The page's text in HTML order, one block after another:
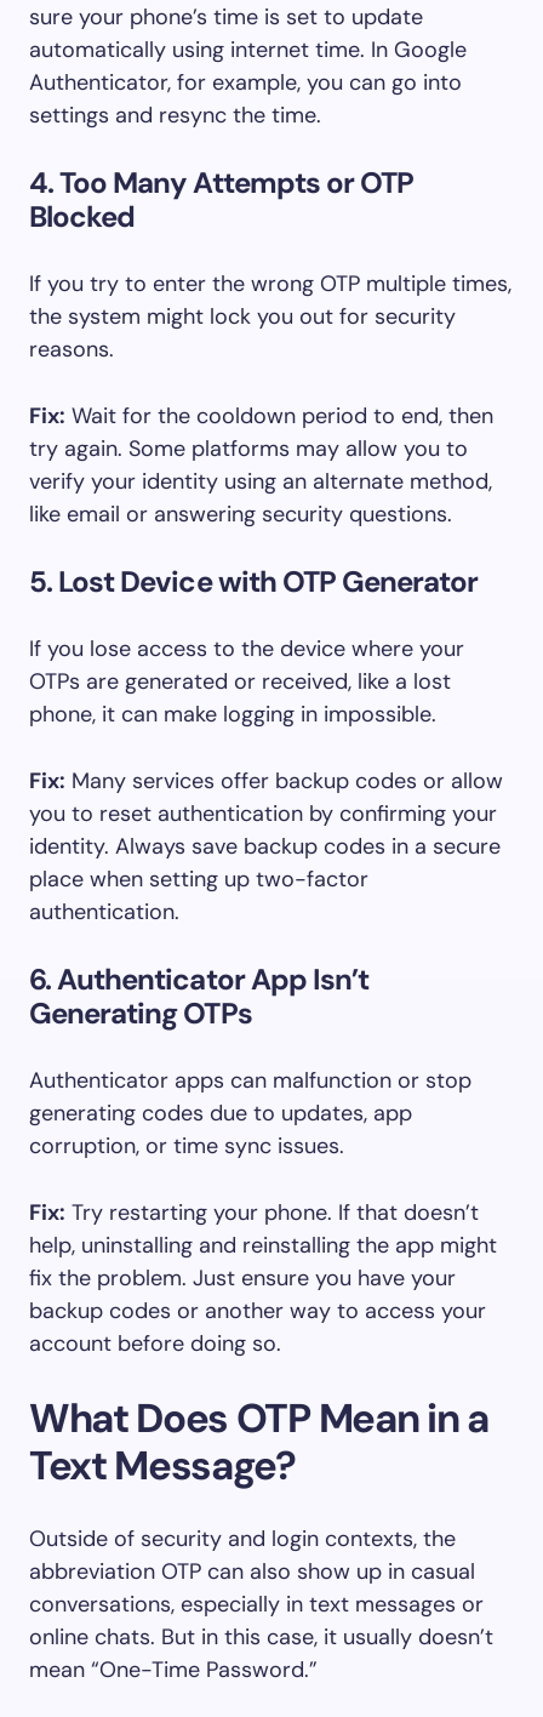
sure your phone’s time is set to update
automatically using internet time. In Google
Authenticator, for example, you can go into
settings and resync the time.
4. Too Many Attempts or OTP
Blocked
If you try to enter the wrong OTP multiple times,
the system might lock you out for security
reasons.
Fix: Wait for the cooldown period to end, then
try again. Some platforms may allow you to
verify your identity using an alternate method,
like email or answering security questions.
5. Lost Device with OTP Generator
If you lose access to the device where your
OTPs are generated or received, like a lost
phone, it can make logging in impossible.
Fix: Many services offer backup codes or allow
you to reset authentication by confirming your
identity. Always save backup codes in a secure
place when setting up two-factor
authentication.
6. Authenticator App Isn’t
Generating OTPs
Authenticator apps can malfunction or stop
generating codes due to updates, app
corruption, or time sync issues.
Fix: Try restarting your phone. If that doesn’t
help, uninstalling and reinstalling the app might
fix the problem. Just ensure you have your
backup codes or another way to access your
account before doing so.
What Does OTP Mean in a
Text Message?
Outside of security and login contexts, the
abbreviation OTP can also show up in casual
conversations, especially in text messages or
online chats. But in this case, it usually doesn’t
mean “One-Time Password.”